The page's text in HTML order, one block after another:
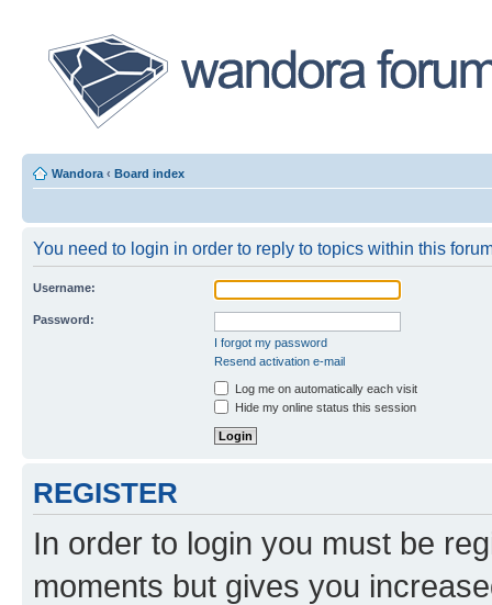
Wandora ‹ Board index
You need to login in order to reply to topics within this
Username:
Password:
I forgot my password
Resend activation e-mail
Log me on automatically each visit
Hide my online status this session
REGISTER
In order to login you must be
moments but gives you